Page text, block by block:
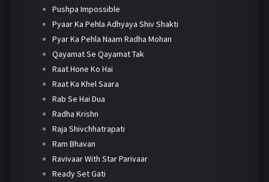
Pushpa Impossible
Pyaar Ka Pehla Adhyaya Shiv Shakti
Pyar Ka Pehla Naam Radha Mohan
Qayamat Se Qayamat Tak
Raat Hone Ko Hai
Raat Ka Khel Saara
Rab Se Hai Dua
Radha Krishn
Raja Shivchhatrapati
Ram Bhavan
Ravivaar With Star Parivaar
Ready Set Gati